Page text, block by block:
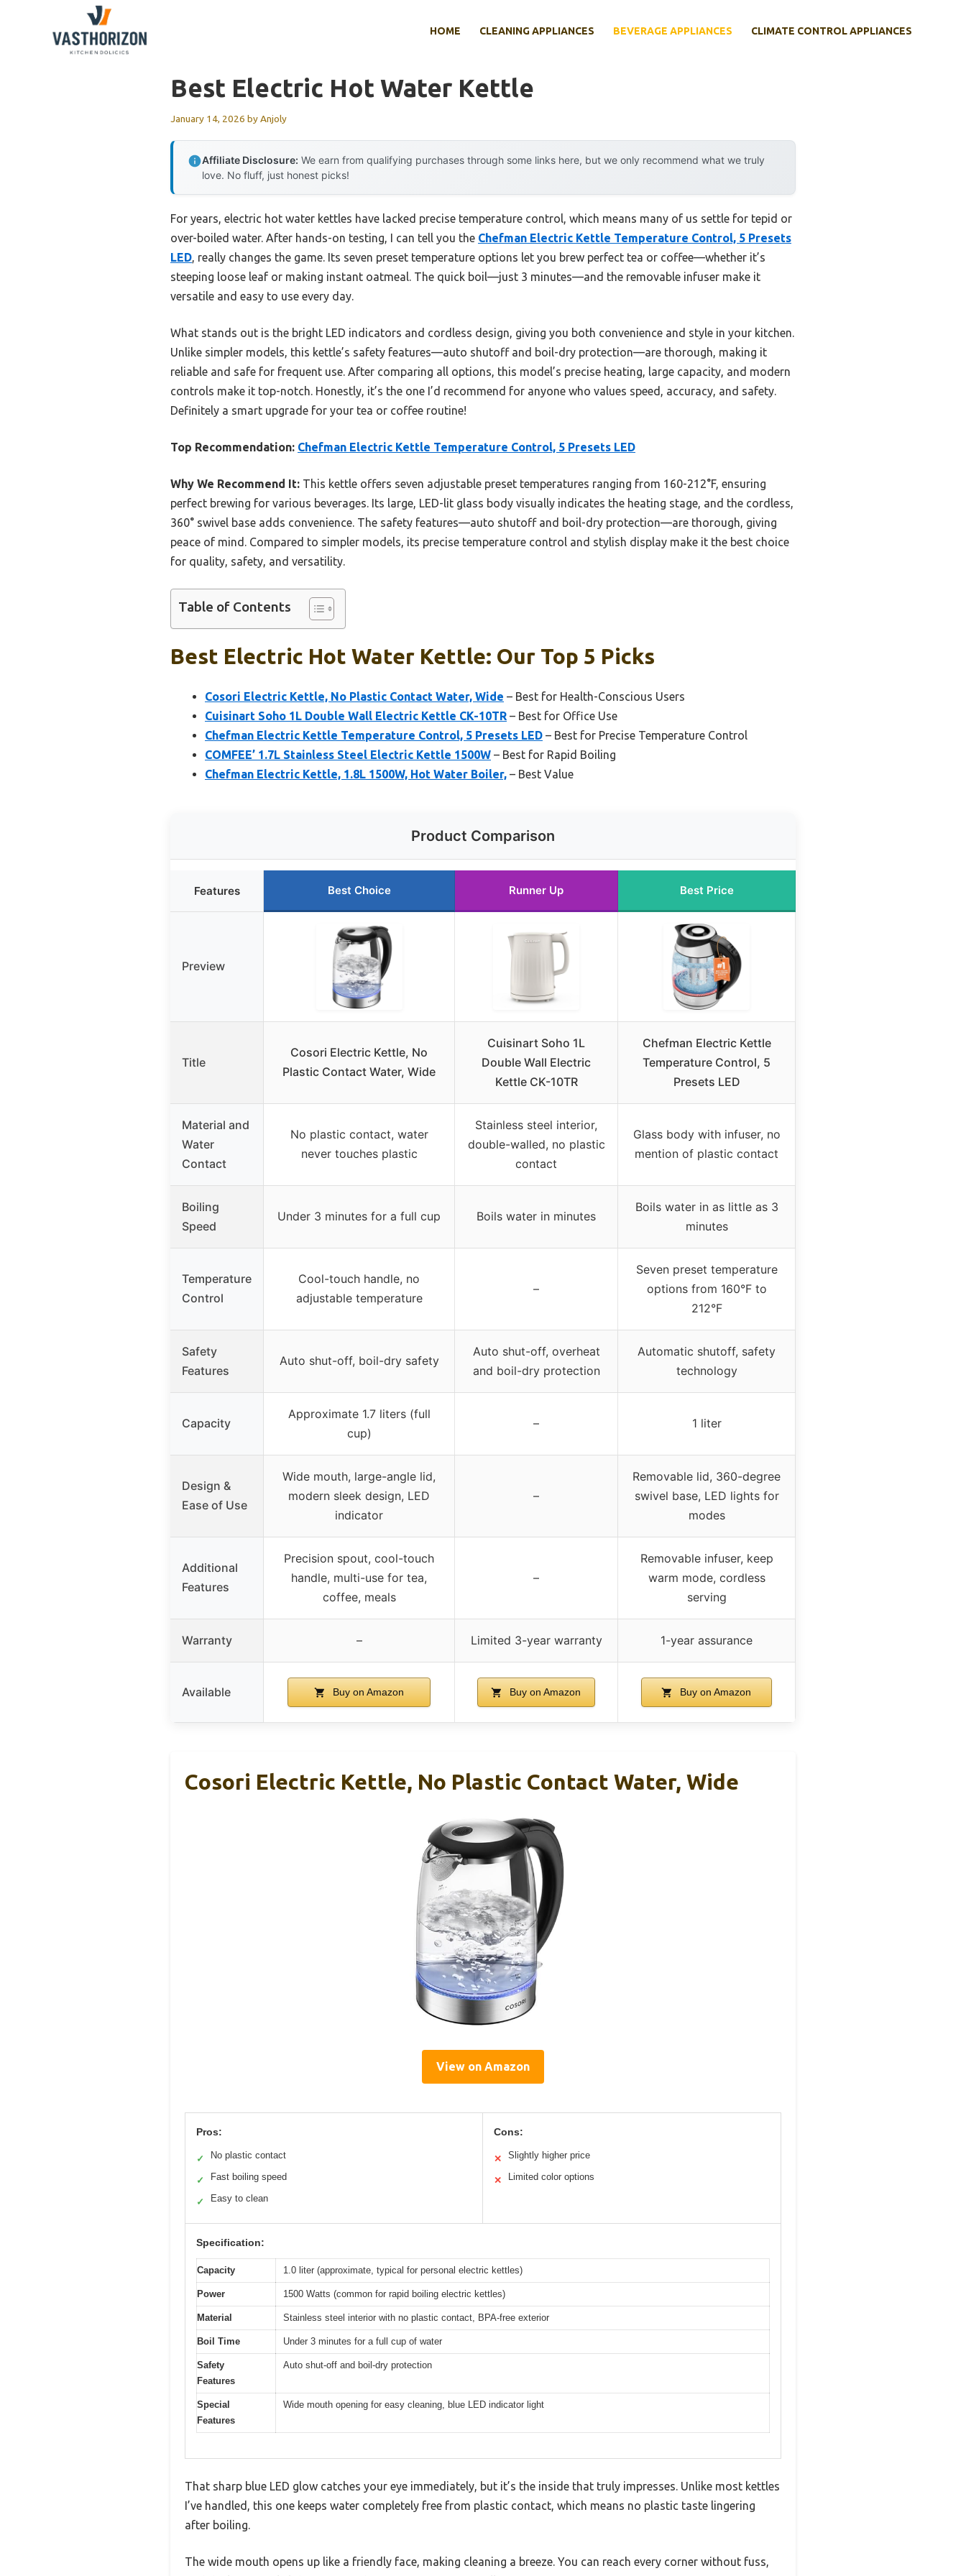
HOME CLEANING APPLIANCES BEVERAGE APPLIANCES CLIMATE CONTROL APPLIANCES
Best Electric Hot Water Kettle
January 14, 2026 byAnjoly
Affiliate Disclosure: We earn from qualifying purchases through some links here, but we only recommend what we truly
love. No fluff, just honest picks!
For years, electric hot water kettles have lacked precise temperature control, which means many of us settle for tepid or
over-boiled water. After hands-on testing, I can tell you the Chefman Electric Kettle Temperature Control, 5 Presets
LED, really changes the game. Its seven preset temperature options let you brew perfect tea or coffee—whether it’s
steeping loose leaf or making instant oatmeal. The quick boil—just 3 minutes—and the removable infuser make it
versatile and easy to use every day.
What stands out is the bright LED indicators and cordless design, giving you both convenience and style in your kitchen.
Unlike simpler models, this kettle’s safety features—auto shutoff and boil-dry protection—are thorough, making it
reliable and safe for frequent use. After comparing all options, this model’s precise heating, large capacity, and modern
controls make it top-notch. Honestly, it’s the one I’d recommend for anyone who values speed, accuracy, and safety.
Definitely a smart upgrade for your tea or coffee routine!
Top Recommendation: Chefman Electric Kettle Temperature Control, 5 Presets LED
Why We Recommend It: This kettle offers seven adjustable preset temperatures ranging from 160-212°F, ensuring
perfect brewing for various beverages. Its large, LED-lit glass body visually indicates the heating stage, and the cordless,
360° swivel base adds convenience. The safety features—auto shutoff and boil-dry protection—are thorough, giving
peace of mind. Compared to simpler models, its precise temperature control and stylish display make it the best choice
for quality, safety, and versatility.
Table of Contents
Best Electric Hot Water Kettle: Our Top 5 Picks
Cosori Electric Kettle, No Plastic Contact Water, Wide – Best for Health-Conscious Users
Cuisinart Soho 1L Double Wall Electric Kettle CK-10TR – Best for Office Use
Chefman Electric Kettle Temperature Control, 5 Presets LED – Best for Precise Temperature Control
COMFEE’ 1.7L Stainless Steel Electric Kettle 1500W – Best for Rapid Boiling
Chefman Electric Kettle, 1.8L 1500W, Hot Water Boiler, – Best Value
Product Comparison
Features Best Choice Runner Up Best Price
Preview
Title
Cosori Electric Kettle, No
Plastic Contact Water, Wide
Cuisinart Soho 1L
Double Wall Electric
Kettle CK-10TR
Chefman Electric Kettle
Temperature Control, 5
Presets LED
Material and
Water
Contact
No plastic contact, water
never touches plastic
Stainless steel interior,
double-walled, no plastic
contact
Glass body with infuser, no
mention of plastic contact
Boiling
Speed
Under 3 minutes for a full cup Boils water in minutes
Boils water in as little as 3
minutes
Temperature
Control
Cool-touch handle, no
adjustable temperature
–
Seven preset temperature
options from 160°F to
212°F
Safety
Features
Auto shut-off, boil-dry safety
Auto shut-off, overheat
and boil-dry protection
Automatic shutoff, safety
technology
Capacity
Approximate 1.7 liters (full
cup)
– 1 liter
Design &
Ease of Use
Wide mouth, large-angle lid,
modern sleek design, LED
indicator
–
Removable lid, 360-degree
swivel base, LED lights for
modes
Additional
Features
Precision spout, cool-touch
handle, multi-use for tea,
coffee, meals
–
Removable infuser, keep
warm mode, cordless
serving
Warranty – Limited 3-year warranty 1-year assurance
Available Buy on Amazon Buy on Amazon Buy on Amazon
Cosori Electric Kettle, No Plastic Contact Water, Wide
View on Amazon
Pros:
✓ No plastic contact
✓ Fast boiling speed
✓ Easy to clean
Cons:
✕ Slightly higher price
✕ Limited color options
Specification:
Capacity 1.0 liter (approximate, typical for personal electric kettles)
Power 1500 Watts (common for rapid boiling electric kettles)
Material Stainless steel interior with no plastic contact, BPA-free exterior
Boil Time Under 3 minutes for a full cup of water
Safety
Features
Auto shut-off and boil-dry protection
Special
Features
Wide mouth opening for easy cleaning, blue LED indicator light
That sharp blue LED glow catches your eye immediately, but it’s the inside that truly impresses. Unlike most kettles
I’ve handled, this one keeps water completely free from plastic contact, which means no plastic taste lingering
after boiling.
The wide mouth opens up like a friendly face, making cleaning a breeze. You can reach every corner without fuss,